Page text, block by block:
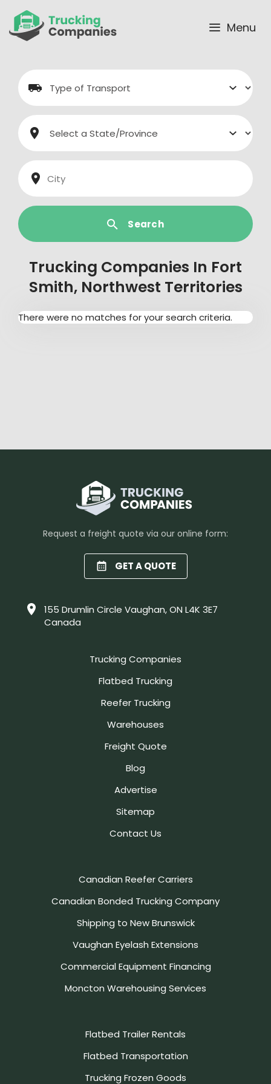
content
Menu
Search
Trucking Companies In Fort
Smith, Northwest Territories
There were no matches for your search criteria.
Request a freight quote via our online form:
GET A QUOTE
155 Drumlin Circle Vaughan, ON L4K 3E7
Canada
Trucking Companies
Flatbed Trucking
Reefer Trucking
Warehouses
Freight Quote
Blog
Advertise
Sitemap
Contact Us
Canadian Reefer Carriers
Canadian Bonded Trucking Company
Shipping to New Brunswick
Vaughan Eyelash Extensions
Commercial Equipment Financing
Moncton Warehousing Services
Flatbed Trailer Rentals
Flatbed Transportation
Trucking Frozen Goods